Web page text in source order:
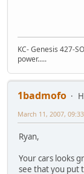
KC- Genesis 427-
power.....
1badmofo
March 11, 2007,
Ryan,
Your cars looks
see that you put